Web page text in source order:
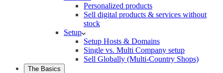
Personalized products
Sell digital products & services without
stock
Setup
Setup Hosts & Domains
Single vs. Multi Company setup
Sell Globally (Multi-Country Shops)
The Basics